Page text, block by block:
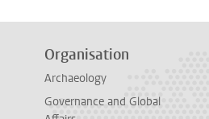
Organisation
Archaeology
Governance and Global